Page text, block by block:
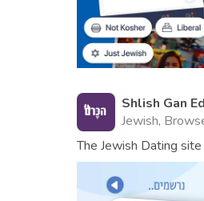
Shlish Gan
Jewish,
The Jewish Dating